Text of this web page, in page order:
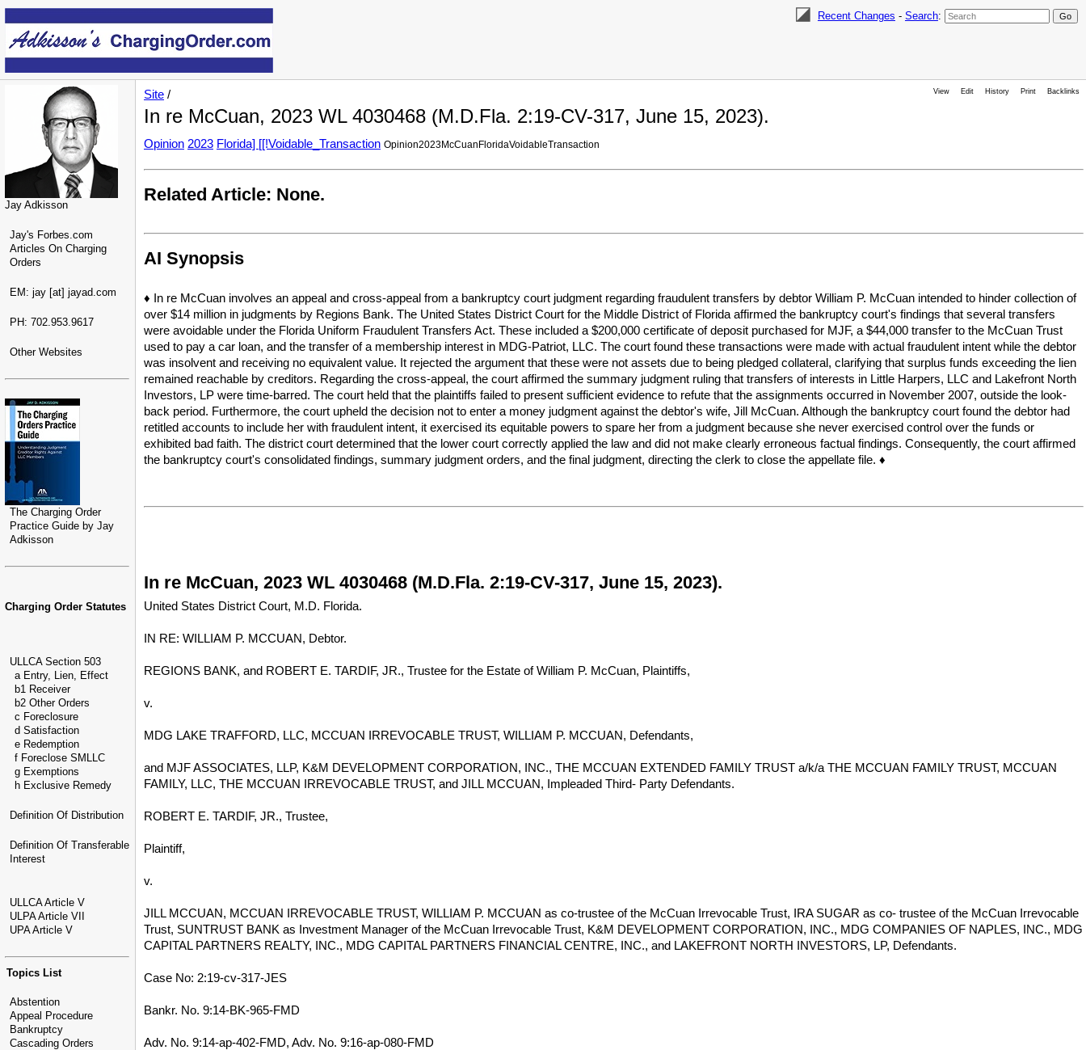
Recent Changes - Search:
Jay Adkisson
Jay's Forbes.com
Articles On Charging
Orders
EM: jay [at] jayad.com
PH: 702.953.9617
Other Websites
The Charging Order
Practice Guide by Jay
Adkisson
Charging Order Statutes
ULLCA Section 503
a Entry, Lien, Effect
b1 Receiver
b2 Other Orders
c Foreclosure
d Satisfaction
e Redemption
f Foreclose SMLLC
g Exemptions
h Exclusive Remedy
Definition Of Distribution
Definition Of Transferable
Interest
ULLCA Article V
ULPA Article VII
UPA Article V
Topics List
Abstention
Appeal Procedure
Bankruptcy
Cascading Orders
View Edit History Print Backlinks
Site /
In re McCuan, 2023 WL 4030468 (M.D.Fla. 2:19-CV-317, June 15, 2023).
Opinion 2023 Florida] [[!Voidable_Transaction Opinion2023McCuanFloridaVoidableTransaction
Related Article: None.
AI Synopsis
♦ In re McCuan involves an appeal and cross-appeal from a bankruptcy court judgment regarding fraudulent transfers by debtor William P. McCuan intended to hinder collection of
over $14 million in judgments by Regions Bank. The United States District Court for the Middle District of Florida affirmed the bankruptcy court's findings that several transfers
were avoidable under the Florida Uniform Fraudulent Transfers Act. These included a $200,000 certificate of deposit purchased for MJF, a $44,000 transfer to the McCuan Trust
used to pay a car loan, and the transfer of a membership interest in MDG-Patriot, LLC. The court found these transactions were made with actual fraudulent intent while the debtor
was insolvent and receiving no equivalent value. It rejected the argument that these were not assets due to being pledged collateral, clarifying that surplus funds exceeding the lien
remained reachable by creditors. Regarding the cross-appeal, the court affirmed the summary judgment ruling that transfers of interests in Little Harpers, LLC and Lakefront North
Investors, LP were time-barred. The court held that the plaintiffs failed to present sufficient evidence to refute that the assignments occurred in November 2007, outside the look-
back period. Furthermore, the court upheld the decision not to enter a money judgment against the debtor's wife, Jill McCuan. Although the bankruptcy court found the debtor had
retitled accounts to include her with fraudulent intent, it exercised its equitable powers to spare her from a judgment because she never exercised control over the funds or
exhibited bad faith. The district court determined that the lower court correctly applied the law and did not make clearly erroneous factual findings. Consequently, the court affirmed
the bankruptcy court's consolidated findings, summary judgment orders, and the final judgment, directing the clerk to close the appellate file. ♦
In re McCuan, 2023 WL 4030468 (M.D.Fla. 2:19-CV-317, June 15, 2023).
United States District Court, M.D. Florida.
IN RE: WILLIAM P. MCCUAN, Debtor.
REGIONS BANK, and ROBERT E. TARDIF, JR., Trustee for the Estate of William P. McCuan, Plaintiffs,
v.
MDG LAKE TRAFFORD, LLC, MCCUAN IRREVOCABLE TRUST, WILLIAM P. MCCUAN, Defendants,
and MJF ASSOCIATES, LLP, K&M DEVELOPMENT CORPORATION, INC., THE MCCUAN EXTENDED FAMILY TRUST a/k/a THE MCCUAN FAMILY TRUST, MCCUAN
FAMILY, LLC, THE MCCUAN IRREVOCABLE TRUST, and JILL MCCUAN, Impleaded Third- Party Defendants.
ROBERT E. TARDIF, JR., Trustee,
Plaintiff,
v.
JILL MCCUAN, MCCUAN IRREVOCABLE TRUST, WILLIAM P. MCCUAN as co-trustee of the McCuan Irrevocable Trust, IRA SUGAR as co- trustee of the McCuan Irrevocable
Trust, SUNTRUST BANK as Investment Manager of the McCuan Irrevocable Trust, K&M DEVELOPMENT CORPORATION, INC., MDG COMPANIES OF NAPLES, INC., MDG
CAPITAL PARTNERS REALTY, INC., MDG CAPITAL PARTNERS FINANCIAL CENTRE, INC., and LAKEFRONT NORTH INVESTORS, LP, Defendants.
Case No: 2:19-cv-317-JES
Bankr. No. 9:14-BK-965-FMD
Adv. No. 9:14-ap-402-FMD, Adv. No. 9:16-ap-080-FMD